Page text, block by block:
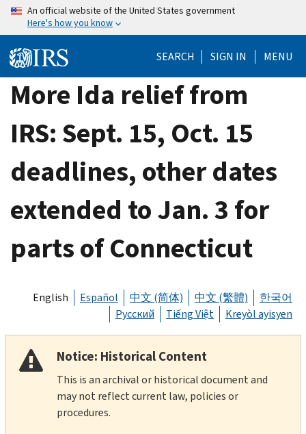
Skip
content
An official website of the United States government
Here's how you know
SEARCH SIGN IN MENU
More Ida relief from
IRS: Sept. 15, Oct. 15
deadlines, other dates
extended to Jan. 3 for
parts of Connecticut
English Español 中文 (简体) 中文 (繁體)
한국어
Русский
Tiếng Việt Kreyòl ayisyen
Notice: Historical Content
This is an archival or historical document and
may not reflect current law, policies or
procedures.